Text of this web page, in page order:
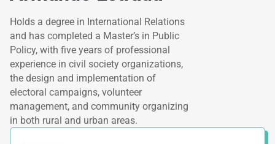
Holds a degree in International Relations
and has completed a Master’s in Public
Policy, with five years of professional
experience in civil society organizations,
the design and implementation of
electoral campaigns, volunteer
management, and community organizing
in both rural and urban areas.